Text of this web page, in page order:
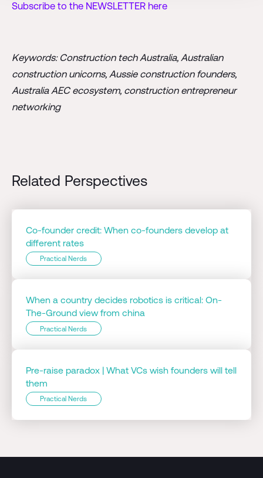
Subscribe to the NEWSLETTER here
Keywords: Construction tech Australia, Australian
construction unicorns, Aussie construction founders,
Australia AEC ecosystem, construction entrepreneur
networking
Related Perspectives
Co-founder credit: When co-founders develop at
different rates
Practical Nerds
When a country decides robotics is critical: On-
The-Ground view from china
Practical Nerds
Pre-raise paradox | What VCs wish founders will tell
them
Practical Nerds